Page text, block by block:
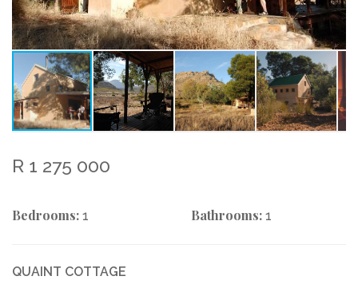
R 1 275 000
Bedrooms: 1 Bathrooms: 1
QUAINT COTTAGE